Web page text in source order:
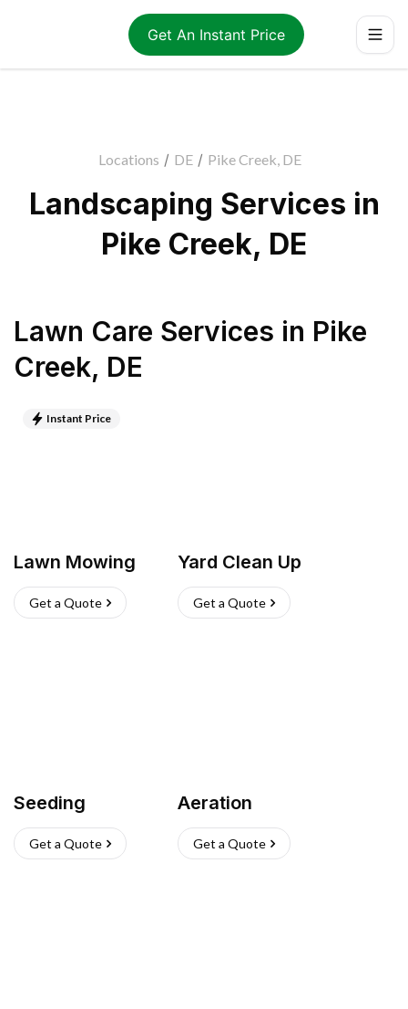
Get An Instant Price
Locations / DE / Pike Creek, DE
Landscaping Services in
Pike Creek, DE
Lawn Care Services in Pike
Creek, DE
Instant Price
Lawn Mowing
Get a Quote
Yard Clean Up
Get a Quote
Seeding
Get a Quote
Aeration
Get a Quote